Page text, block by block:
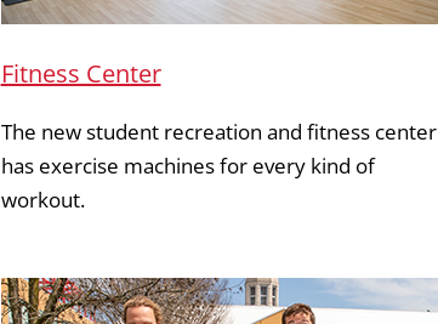
Fitness Center
The new student recreation and fitness center
has exercise machines for every kind of
workout.